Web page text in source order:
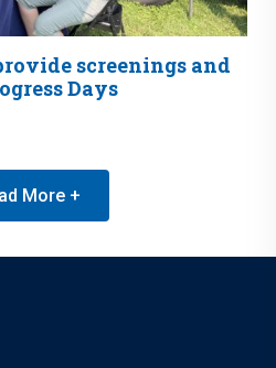
screenings and
Days
More +